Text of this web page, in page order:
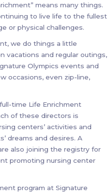
means many things.
to live life to the fullest
or physical challenges.
we do things a little
vacations and regular outings,
Olympics events and
occasions, even zip-line,
time Life Enrichment
of these directors is
centers’ activities and
dreams and desires. A
also joining the registry for
promoting nursing center
program at Signature